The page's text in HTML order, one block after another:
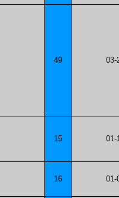
49 03-
15 01-
16 01-